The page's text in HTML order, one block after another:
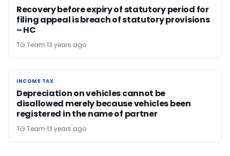
Recovery before expiry of statutory period for
filing appeal is breach of statutory provisions
– HC
TG Team 13 years ago
INCOME TAX
INCOME TAX
Depreciation on vehicles cannot be
disallowed merely because vehicles been
registered in the name of partner
TG Team 13 years ago